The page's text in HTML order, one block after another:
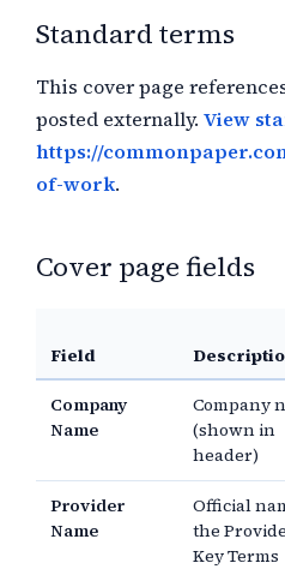
Standard terms
This cover page
posted externally. View
https://
of-work.
Cover page fields
Field
Company
Name
Company
(shown in
header)
Provider
Name
Official
the
Key Terms